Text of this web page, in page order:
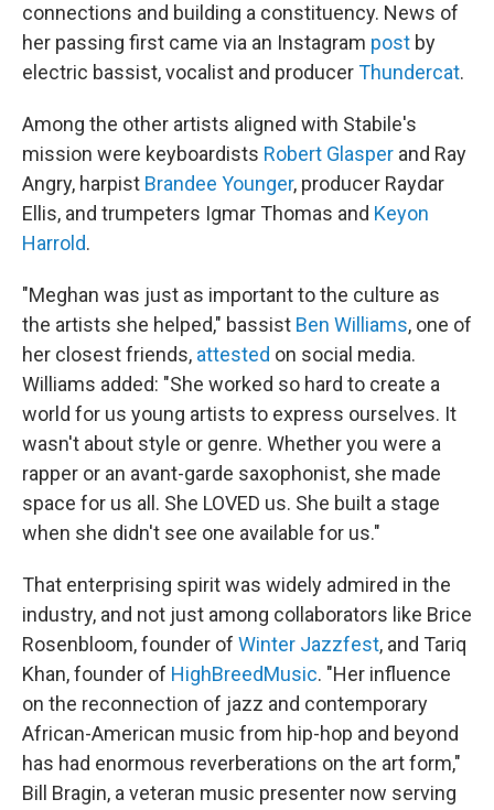
connections and building a constituency. News of
her passing first came via an Instagram post by
electric bassist, vocalist and producerThundercat.
Among the other artists aligned with Stabile's
mission were keyboardists Robert Glasper and Ray
Angry, harpist Brandee Younger, producer Raydar
Ellis, and trumpeters Igmar Thomas and Keyon
Harrold.
"Meghan was just as important to the culture as
the artists she helped," bassist Ben Williams, one of
her closest friends, attested on social media.
Williams added: "She worked so hard to create a
world for us young artists to express ourselves. It
wasn't about style or genre. Whether you were a
rapper or an avant-garde saxophonist, she made
space for us all. She LOVED us. She built a stage
when she didn't see one available for us."
That enterprising spirit was widely admired in the
industry, and not just among collaborators like Brice
Rosenbloom, founder of Winter Jazzfest, and Tariq
Khan, founder of HighBreedMusic. "Her influence
on the reconnection of jazz and contemporary
African-American music from hip-hop and beyond
has had enormous reverberations on the art form,"
Bill Bragin, a veteran music presenter now serving